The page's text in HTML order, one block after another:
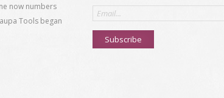
now numbers
Tools began
Email
address
Subscribe